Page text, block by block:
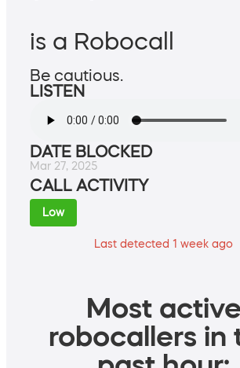
is a Robocall
Be cautious.
LISTEN
DATE BLOCKED
Mar 27, 2025
CALL ACTIVITY
Low
Last detected 1 week ago
Most active
robocallers in